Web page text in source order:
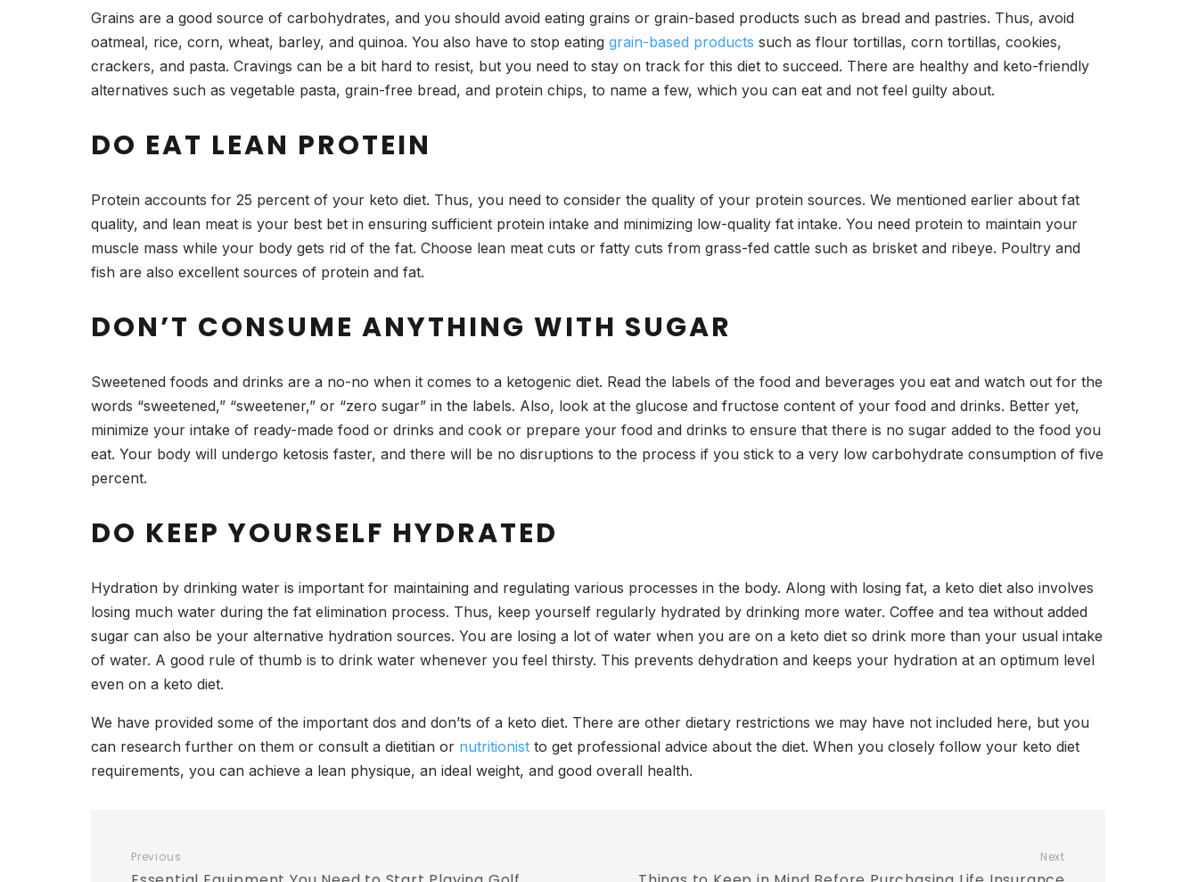
Grains are a good source of carbohydrates, and you should avoid eating grains or grain-based products such as bread and pastries. Thus, avoid
oatmeal, rice, corn, wheat, barley, and quinoa. You also have to stop eating grain-based products such as flour tortillas, corn tortillas, cookies,
crackers, and pasta. Cravings can be a bit hard to resist, but you need to stay on track for this diet to succeed. There are healthy and keto-friendly
alternatives such as vegetable pasta, grain-free bread, and protein chips, to name a few, which you can eat and not feel guilty about.
DO EAT LEAN PROTEIN
Protein accounts for 25 percent of your keto diet. Thus, you need to consider the quality of your protein sources. We mentioned earlier about fat
quality, and lean meat is your best bet in ensuring sufficient protein intake and minimizing low-quality fat intake. You need protein to maintain your
muscle mass while your body gets rid of the fat. Choose lean meat cuts or fatty cuts from grass-fed cattle such as brisket and ribeye. Poultry and
fish are also excellent sources of protein and fat.
DON’T CONSUME ANYTHING WITH SUGAR
Sweetened foods and drinks are a no-no when it comes to a ketogenic diet. Read the labels of the food and beverages you eat and watch out for the
words “sweetened,” “sweetener,” or “zero sugar” in the labels. Also, look at the glucose and fructose content of your food and drinks. Better yet,
minimize your intake of ready-made food or drinks and cook or prepare your food and drinks to ensure that there is no sugar added to the food you
eat. Your body will undergo ketosis faster, and there will be no disruptions to the process if you stick to a very low carbohydrate consumption of five
percent.
DO KEEP YOURSELF HYDRATED
Hydration by drinking water is important for maintaining and regulating various processes in the body. Along with losing fat, a keto diet also involves
losing much water during the fat elimination process. Thus, keep yourself regularly hydrated by drinking more water. Coffee and tea without added
sugar can also be your alternative hydration sources. You are losing a lot of water when you are on a keto diet so drink more than your usual intake
of water. A good rule of thumb is to drink water whenever you feel thirsty. This prevents dehydration and keeps your hydration at an optimum level
even on a keto diet.
We have provided some of the important dos and don’ts of a keto diet. There are other dietary restrictions we may have not included here, but you
can research further on them or consult a dietitian or nutritionist to get professional advice about the diet. When you closely follow your keto diet
requirements, you can achieve a lean physique, an ideal weight, and good overall health.
Previous Next